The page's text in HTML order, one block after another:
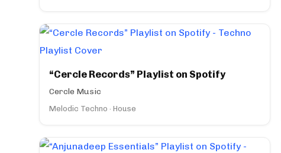
“Cercle Records” Playlist on Spotify
Cercle Music
Melodic Techno · House